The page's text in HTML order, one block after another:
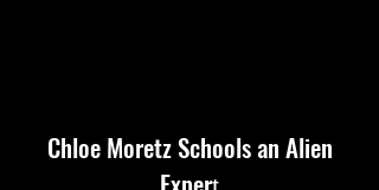
Chloe Moretz Schools an Alien